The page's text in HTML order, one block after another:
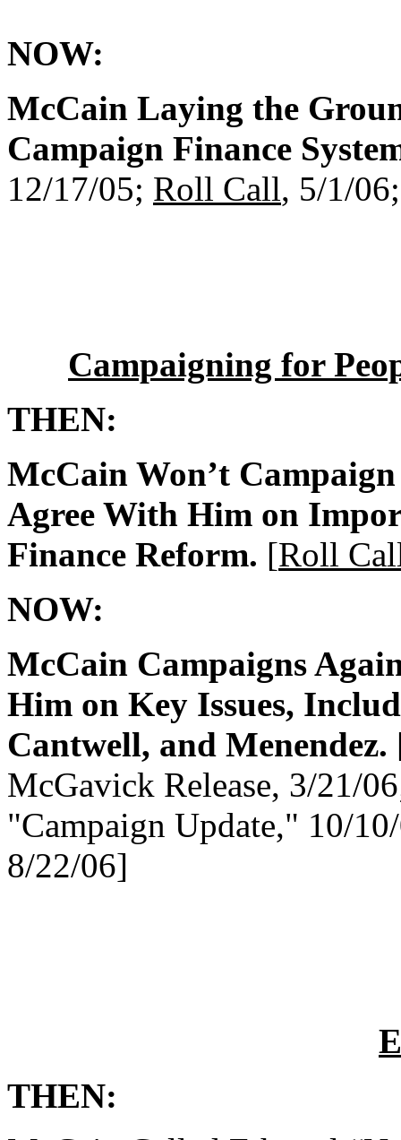
NOW:
McCain Laying the
Campaign Finance
12/17/05; Roll Call, 5/1/
Campaigning for
THEN:
McCain Won’t
Agree With Him on
Finance Reform. [Roll
NOW:
McCain Campaigns
Him on Key Issues,
Cantwell, and Menendez.
McGavick Release, 3/21/
"Campaign Update," 10/
8/22/06]
THEN: